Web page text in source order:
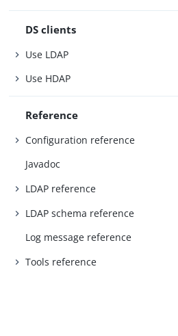
DS clients
Use LDAP
Use HDAP
Reference
Configuration reference
Javadoc
LDAP reference
LDAP schema reference
Log message reference
Tools reference